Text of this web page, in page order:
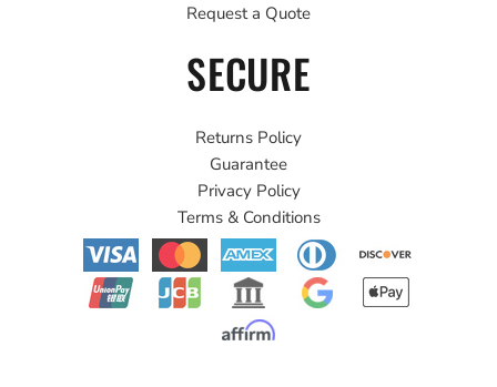
Request a Quote
SECURE
Returns Policy
Guarantee
Privacy Policy
Terms & Conditions